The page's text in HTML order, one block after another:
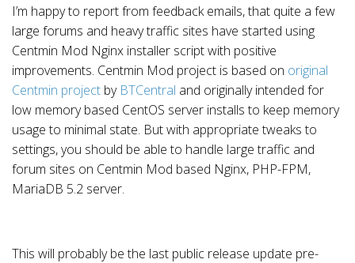
I’m happy to report from feedback emails, that quite a few
large forums and heavy traffic sites have started using
Centmin Mod Nginx installer script with positive
improvements. Centmin Mod project is based on original
Centmin project by BTCentral and originally intended for
low memory based CentOS server installs to keep memory
usage to minimal state. But with appropriate tweaks to
settings, you should be able to handle large traffic and
forum sites on Centmin Mod based Nginx, PHP-FPM,
MariaDB 5.2 server.
This will probably be the last public release update pre-